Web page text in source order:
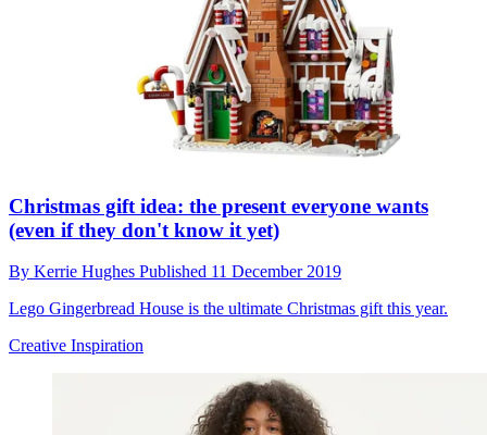
Christmas gift idea: the present everyone wants
(even if they don't know it yet)
By Kerrie Hughes Published 11 December 2019
Lego Gingerbread House is the ultimate Christmas gift this year.
Creative Inspiration